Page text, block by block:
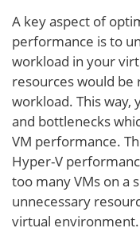
A key aspect of
performance is to
workload in your
resources would be
workload. This way,
and bottlenecks
VM performance.
Hyper-V
too many VMs on a
unnecessary
virtual environment.